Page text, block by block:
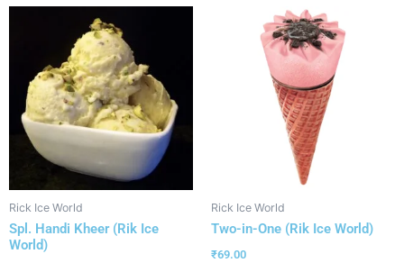
Rick Ice World
Spl. Handi Kheer (Rik Ice
World)
Rick Ice World
Two-in-One (Rik Ice World)
₹69.00